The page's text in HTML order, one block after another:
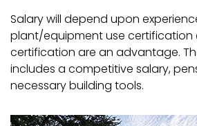
Salary will depend upon
plant/equipment use certification
certification are an advantage.
includes a competitive salary,
necessary building tools.